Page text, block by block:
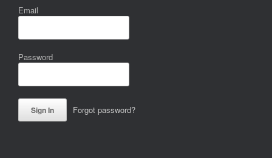
Email
Password
Forgot password?